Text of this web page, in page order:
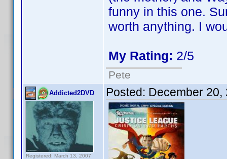
funny in this one.
worth anything. I
My Rating: 2/5
Pete
Addicted2DVD
Registered: March 13, 2007
Posted: December 20,